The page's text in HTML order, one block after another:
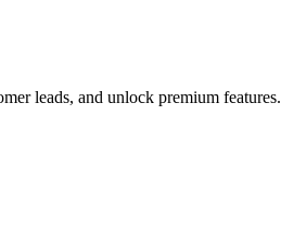
leads, and unlock premium features.